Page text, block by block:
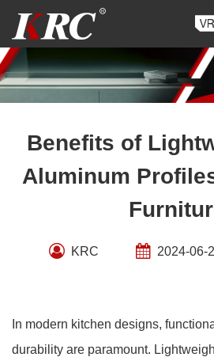
content
Benefits of
Aluminum
KRC 2024-06-
In modern kitchen designs,
durability are paramount.